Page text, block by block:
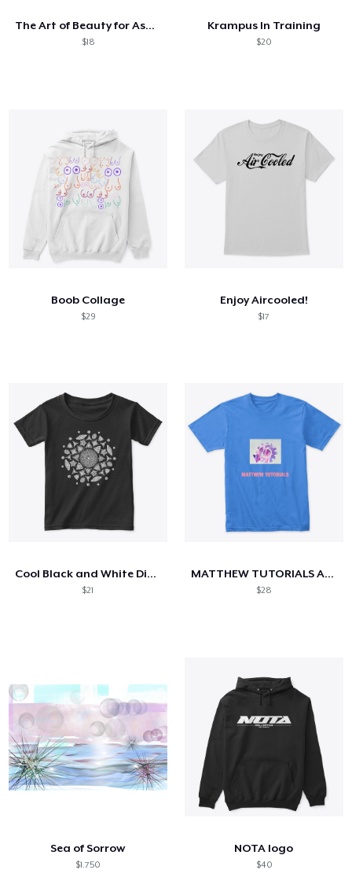
The Art of Beauty for Ashes
$18
Krampus In Training
$20
Boob Collage
$29
Enjoy Aircooled!
$17
Cool Black and White Diatom Mandala
$21
MATTHEW TUTORIALS ADULT T-SHIRT
$28
Sea of Sorrow
$1.750
NOTA logo
$40